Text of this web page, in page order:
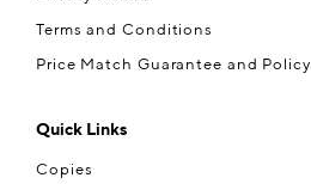
Terms and Conditions
Price Match Guarantee and Policy
Quick Links
Copies